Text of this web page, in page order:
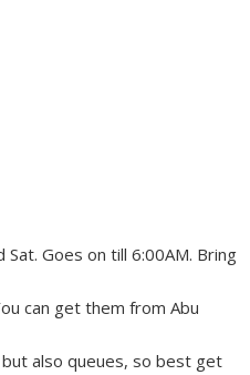
Goes on till 6:00AM. Bring
can get them from Abu
also queues, so best get